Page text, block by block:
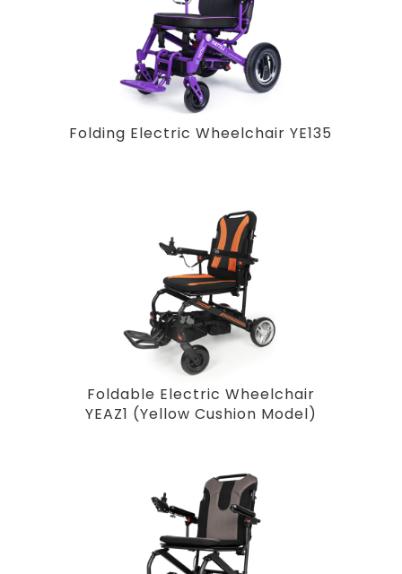
Folding Electric Wheelchair YE135
Foldable Electric Wheelchair
YEAZ1 (Yellow Cushion Model)